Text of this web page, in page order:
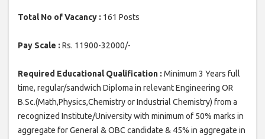
Total No of Vacancy : 161 Posts
Pay Scale : Rs. 11900-32000/-
Required Educational Qualification : Minimum 3 Years full
time, regular/sandwich Diploma in relevant Engineering OR
B.Sc.(Math,Physics,Chemistry or Industrial Chemistry) from a
recognized Institute/University with minimum of 50% marks in
aggregate for General & OBC candidate & 45% in aggregate in